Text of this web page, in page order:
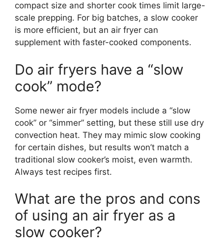
compact size and shorter cook times limit large-
scale prepping. For big batches, a slow cooker
is more efficient, but an air fryer can
supplement with faster-cooked components.
Do air fryers have a “slow
cook” mode?
Some newer air fryer models include a “slow
cook” or “simmer” setting, but these still use dry
convection heat. They may mimic slow cooking
for certain dishes, but results won’t match a
traditional slow cooker’s moist, even warmth.
Always test recipes first.
What are the pros and cons
of using an air fryer as a
slow cooker?